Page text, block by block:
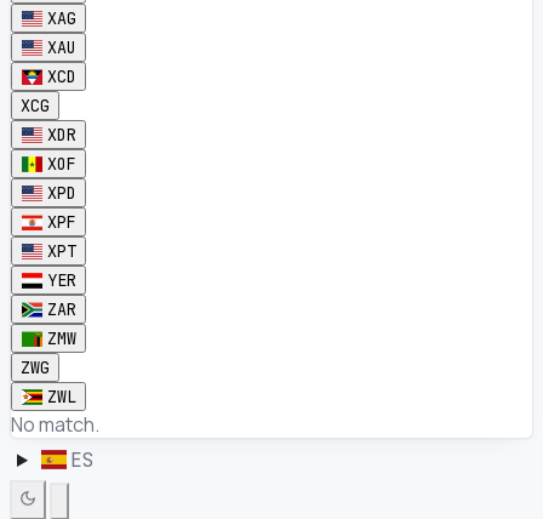
XAG
XAU
XCD
XCG
XDR
XOF
XPD
XPF
XPT
YER
ZAR
ZMW
ZWG
ZWL
No match.
ES